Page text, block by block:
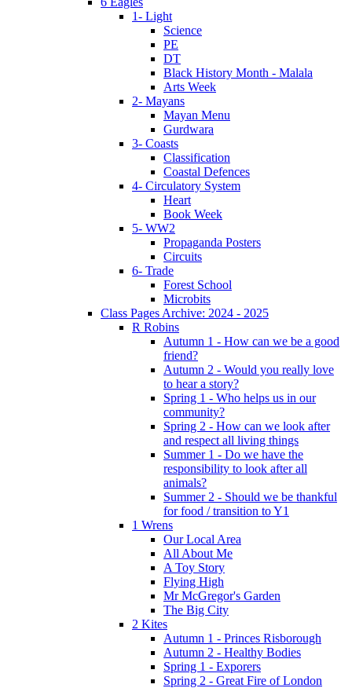
1- Light
Science
PE
DT
Black History Month - Malala
Arts Week
2- Mayans
Mayan Menu
Gurdwara
3- Coasts
Classification
Coastal Defences
4- Circulatory System
Heart
Book Week
5- WW2
Propaganda Posters
Circuits
6- Trade
Forest School
Microbits
Class Pages Archive: 2024 - 2025
R Robins
Autumn 1 - How can we be a good
friend?
Autumn 2 - Would you really love
to hear a story?
Spring 1 - Who helps us in our
community?
Spring 2 - How can we look after
and respect all living things
Summer 1 - Do we have the
responsibility to look after all
animals?
Summer 2 - Should we be thankful
for food / transition to Y1
1 Wrens
Our Local Area
All About Me
A Toy Story
Flying High
Mr McGregor's Garden
The Big City
2 Kites
Autumn 1 - Princes Risborough
Autumn 2 - Healthy Bodies
Spring 1 - Exporers
Spring 2 - Great Fire of London